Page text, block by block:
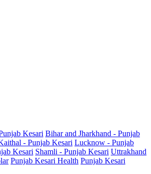
Kesari Bihar and Jharkhand - Punjab
- Punjab Kesari Lucknow - Punjab
Kesari Shamli - Punjab Kesari Uttrakhand
Punjab Kesari Health Punjab Kesari